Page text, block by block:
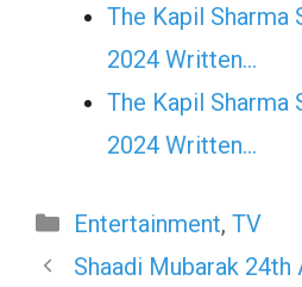
The Kapil Sharma
2024 Written…
The Kapil Sharma
2024 Written…
Categories
Entertainment, TV
Shaadi Mubarak